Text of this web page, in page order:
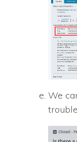
We